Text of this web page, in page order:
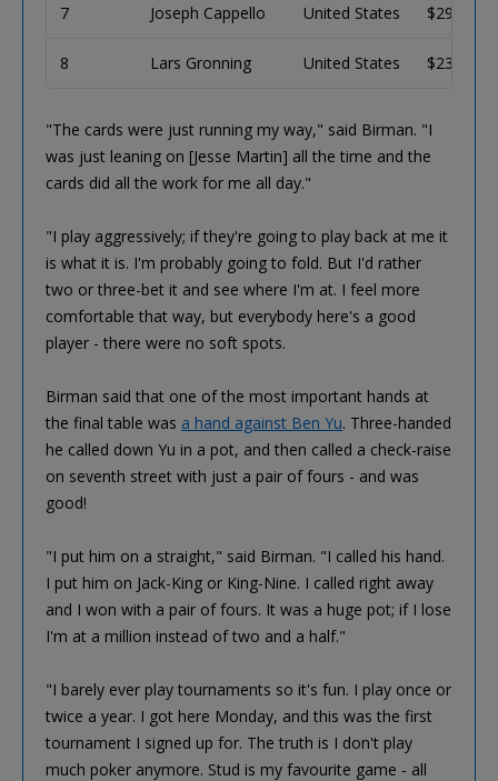
7 Joseph Cappello United States $29,306
8 Lars Gronning United States $23,443
"The cards were just running my way," said Birman. "I
was just leaning on [Jesse Martin] all the time and the
cards did all the work for me all day."
"I play aggressively; if they're going to play back at me it
is what it is. I'm probably going to fold. But I'd rather
two or three-bet it and see where I'm at. I feel more
comfortable that way, but everybody here's a good
player - there were no soft spots.
Birman said that one of the most important hands at
the final table was a hand against Ben Yu. Three-handed
he called down Yu in a pot, and then called a check-raise
on seventh street with just a pair of fours - and was
good!
"I put him on a straight," said Birman. "I called his hand.
I put him on Jack-King or King-Nine. I called right away
and I won with a pair of fours. It was a huge pot; if I lose
I'm at a million instead of two and a half."
"I barely ever play tournaments so it's fun. I play once or
twice a year. I got here Monday, and this was the first
tournament I signed up for. The truth is I don't play
much poker anymore. Stud is my favourite game - all